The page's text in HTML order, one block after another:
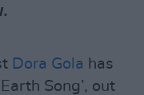
Dora Gola has
Song’, out